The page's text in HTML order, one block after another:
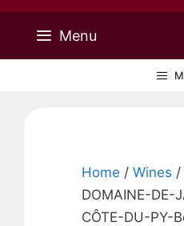
Menu
Home / Wines /
DOMAINE-DE-
CÔTE-DU-PY-